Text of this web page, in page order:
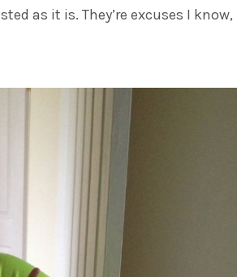
as it is. They’re excuses I know,